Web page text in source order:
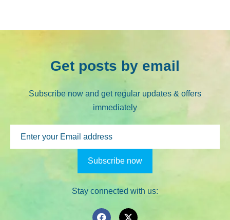
Get posts by email
Subscribe now and get regular updates & offers
immediately
Stay connected with us: